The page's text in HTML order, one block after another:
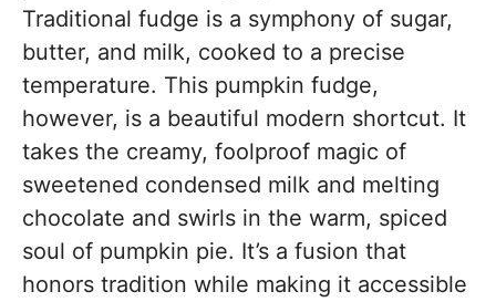
Traditional fudge is a symphony of sugar,
butter, and milk, cooked to a precise
temperature. This pumpkin fudge,
however, is a beautiful modern shortcut. It
takes the creamy, foolproof magic of
sweetened condensed milk and melting
chocolate and swirls in the warm, spiced
soul of pumpkin pie. It’s a fusion that
honors tradition while making it accessible